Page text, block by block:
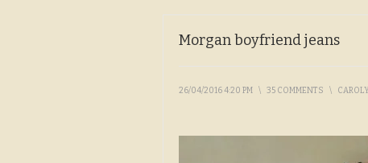
Morgan boyfriend jeans
26/04/2016 4:20 PM \ 35 COMMENTS \